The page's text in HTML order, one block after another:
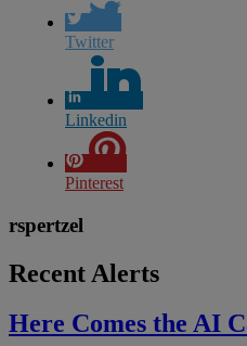
Twitter
Linkedin
Pinterest
rspertzel
Recent Alerts
Here Comes the AI